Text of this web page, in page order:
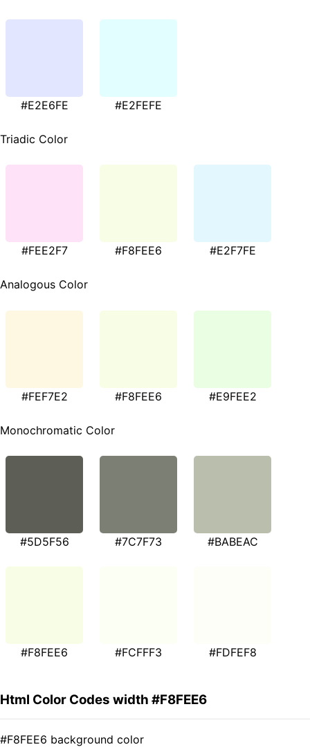
#E2E6FE #E2FEFE
Triadic Color
#FEE2F7 #F8FEE6 #E2F7FE
Analogous Color
#FEF7E2 #F8FEE6 #E9FEE2
Monochromatic Color
#5D5F56 #7C7F73 #BABEAC
#F8FEE6 #FCFFF3 #FDFEF8
Html Color Codes width #F8FEE6
#F8FEE6 background color